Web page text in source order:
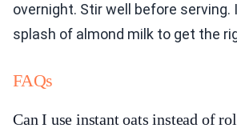
overnight. Stir well before serving.
splash of almond milk to get the
FAQs
Can I use instant oats instead of